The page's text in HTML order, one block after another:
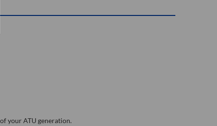
your ATU generation.